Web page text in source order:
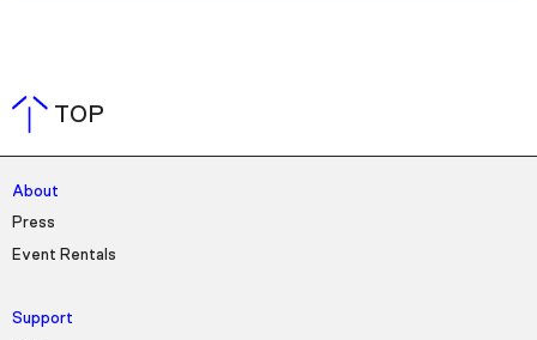
TOP
About
Press
Event Rentals
Support